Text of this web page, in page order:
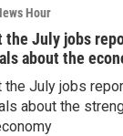
Hour
the July jobs
about the
the July jobs
about the